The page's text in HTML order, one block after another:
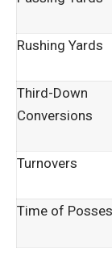
Rushing Yards
Third-Down
Conversions
Turnovers
Time of